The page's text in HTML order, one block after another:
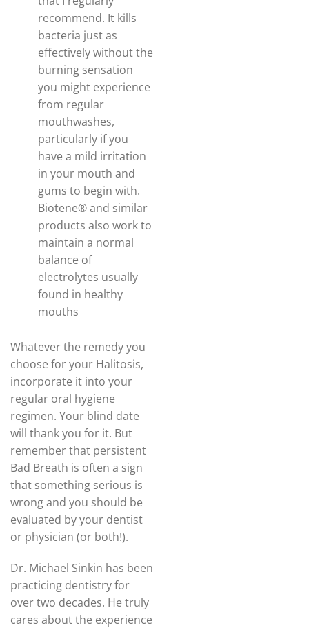
recommend. It kills
bacteria just as
effectively without the
burning sensation
you might experience
from regular
mouthwashes,
particularly if you
have a mild irritation
in your mouth and
gums to begin with.
Biotene® and similar
products also work to
maintain a normal
balance of
electrolytes usually
found in healthy
mouths
Whatever the remedy you
choose for your Halitosis,
incorporate it into your
regular oral hygiene
regimen. Your blind date
will thank you for it. But
remember that persistent
Bad Breath is often a sign
that something serious is
wrong and you should be
evaluated by your dentist
or physician (or both!).
Dr. Michael Sinkin has been
practicing dentistry for
over two decades. He truly
cares about the experience